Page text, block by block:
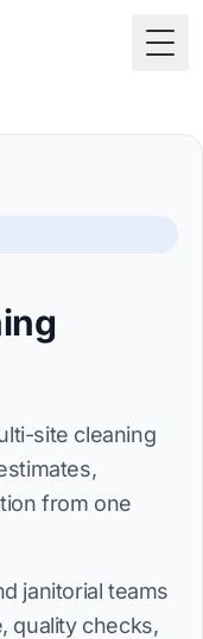
site cleaning
from one
janitorial teams
quality checks,